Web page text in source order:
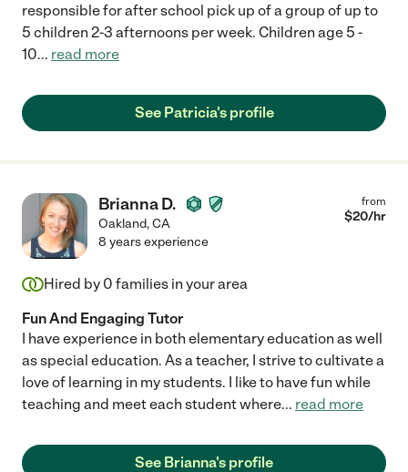
responsible for after school pick up of a group of up to
5 children 2-3 afternoons per week. Children age 5 -
10... read more
See Patricia's profile
Brianna D.
Oakland,CA
from
$20/hr
8 years experience
Hired by 0 families in your area
Fun And Engaging Tutor
I have experience in both elementary education as well
as special education. As a teacher, I strive to cultivate a
love of learning in my students. I like to have fun while
teaching and meet each student where... read more
See Brianna's profile